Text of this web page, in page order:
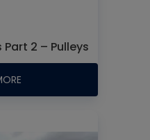
2 – Pulleys